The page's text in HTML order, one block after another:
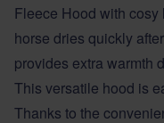
Fleece Hood with
horse dries quickly
provides extra warmth
This versatile hood is
Thanks to the